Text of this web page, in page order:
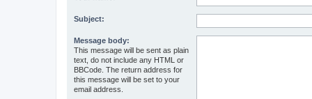
Subject:
Message body:
This message will be sent as plain
text, do not include any HTML or
BBCode. The return address for
this message will be set to your
email address.